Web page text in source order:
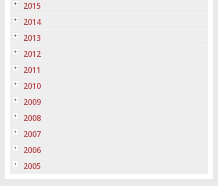
2015
2014
2013
2012
2011
2010
2009
2008
2007
2006
2005